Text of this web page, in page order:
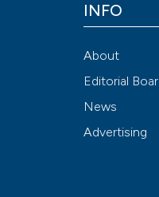
INFO
About
Editorial
News
Advertising